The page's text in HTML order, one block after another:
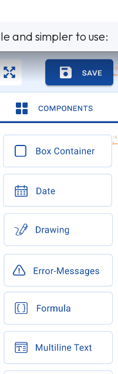
and simpler to use: